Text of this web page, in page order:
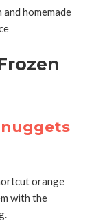
nuggets
orange
with the